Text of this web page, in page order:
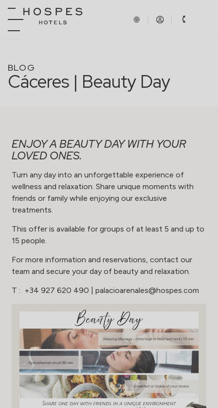
BLOG
Cáceres | Beauty Day
ENJOY A BEAUTY DAY WITH YOUR
LOVED ONES.
Turn any day into an unforgettable experience of
wellness and relaxation. Share unique moments with
friends or family while enjoying our exclusive
treatments.
This offer is available for groups of at least 5 and up to
15 people.
For more information and reservations, contact our
team and secure your day of beauty and relaxation.
T : +34 927 620 490 palacioarenales@hospes.com